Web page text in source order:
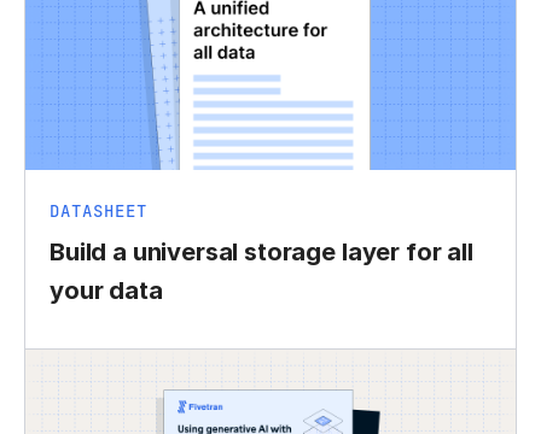
DATASHEET
Build a universal storage layer for all
your data